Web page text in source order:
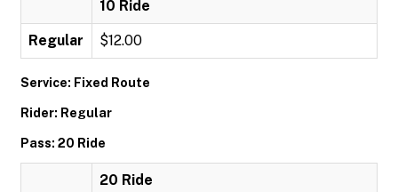
10 Ride
Regular $12.00
Service: Fixed Route
Rider: Regular
Pass: 20 Ride
20 Ride